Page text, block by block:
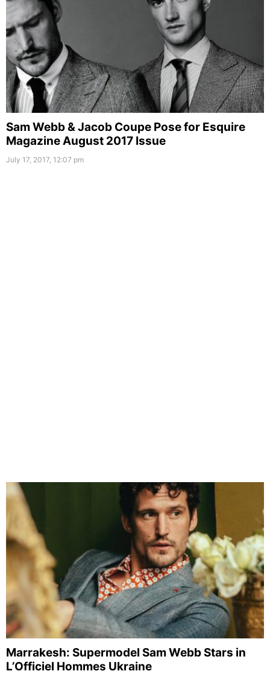
Sam Webb & Jacob Coupe Pose for Esquire
Magazine August 2017 Issue
July 17, 2017, 12:07 pm
Marrakesh: Supermodel Sam Webb Stars in
L’Officiel Hommes Ukraine